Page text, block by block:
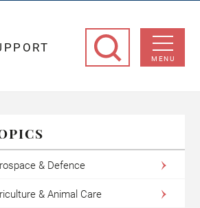
MENU
& Defence
& Animal Care